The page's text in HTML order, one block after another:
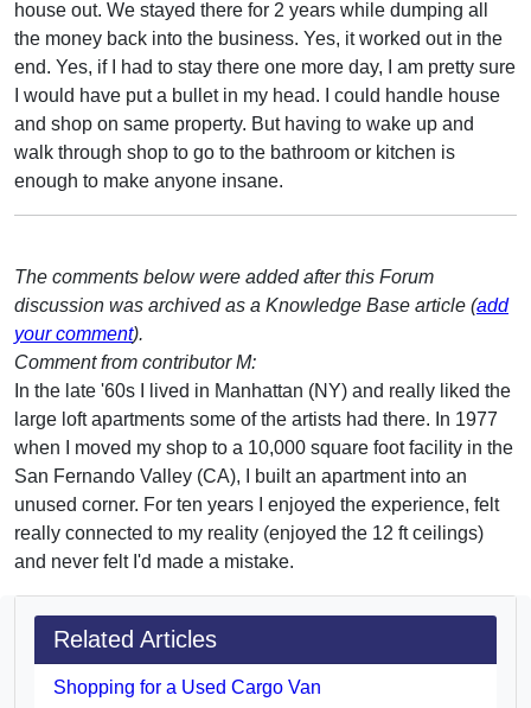
house out. We stayed there for 2 years while dumping all
the money back into the business. Yes, it worked out in the
end. Yes, if I had to stay there one more day, I am pretty sure
I would have put a bullet in my head. I could handle house
and shop on same property. But having to wake up and
walk through shop to go to the bathroom or kitchen is
enough to make anyone insane.
The comments below were added after this Forum
discussion was archived as a Knowledge Base article (add
your comment).
Comment from contributor M:
In the late '60s I lived in Manhattan (NY) and really liked the
large loft apartments some of the artists had there. In 1977
when I moved my shop to a 10,000 square foot facility in the
San Fernando Valley (CA), I built an apartment into an
unused corner. For ten years I enjoyed the experience, felt
really connected to my reality (enjoyed the 12 ft ceilings)
and never felt I'd made a mistake.
Related Articles
Shopping for a Used Cargo Van